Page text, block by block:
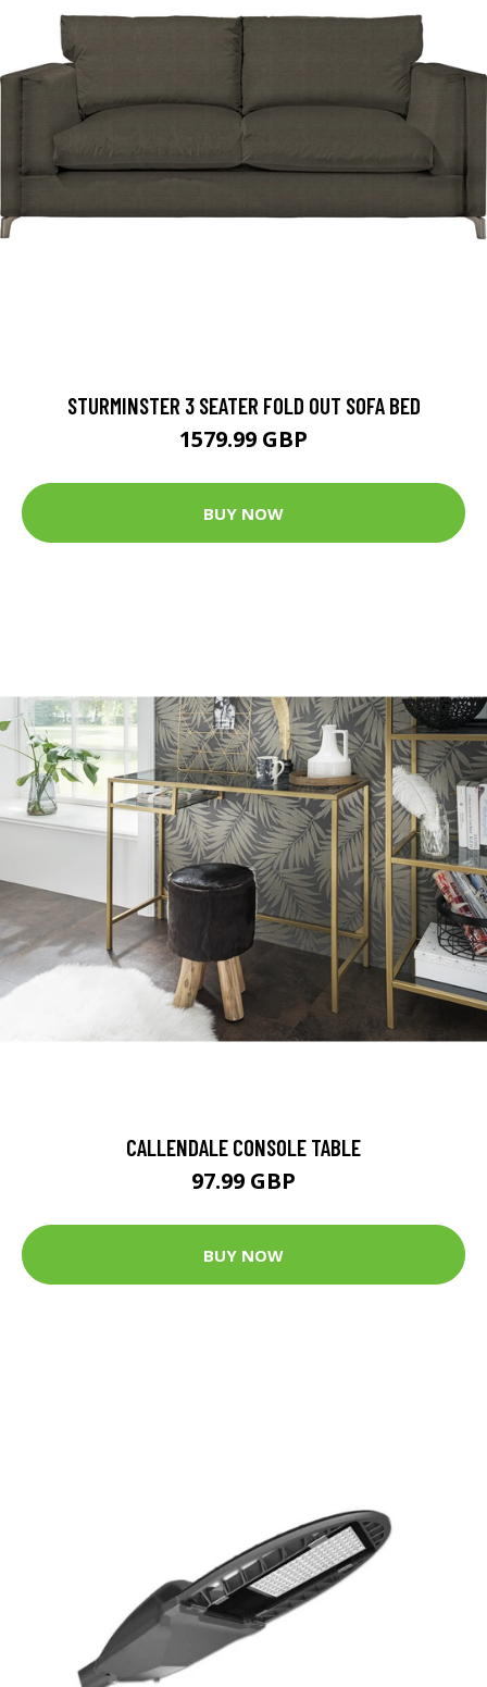
STURMINSTER 3 SEATER FOLD OUT SOFA BED
1579.99 GBP
BUY NOW
CALLENDALE CONSOLE TABLE
97.99 GBP
BUY NOW